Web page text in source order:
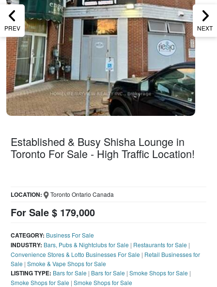
PREV NEXT
Established & Busy Shisha Lounge in
Toronto For Sale - High Traffic Location!
For Sale $ 179,000
LOCATION: Toronto Ontario Canada
CATEGORY: Business For Sale
INDUSTRY: Bars, Pubs & Nightclubs for Sale | Restaurants for Sale |
Convenience Stores & Lotto Businesses For Sale | Retail Businesses for
Sale |Smoke & Vape Shops for Sale
LISTING TYPE: Bars for Sale | Bars for Sale |Smoke Shops for Sale |
Smoke Shops for Sale |Smoke Shops for Sale